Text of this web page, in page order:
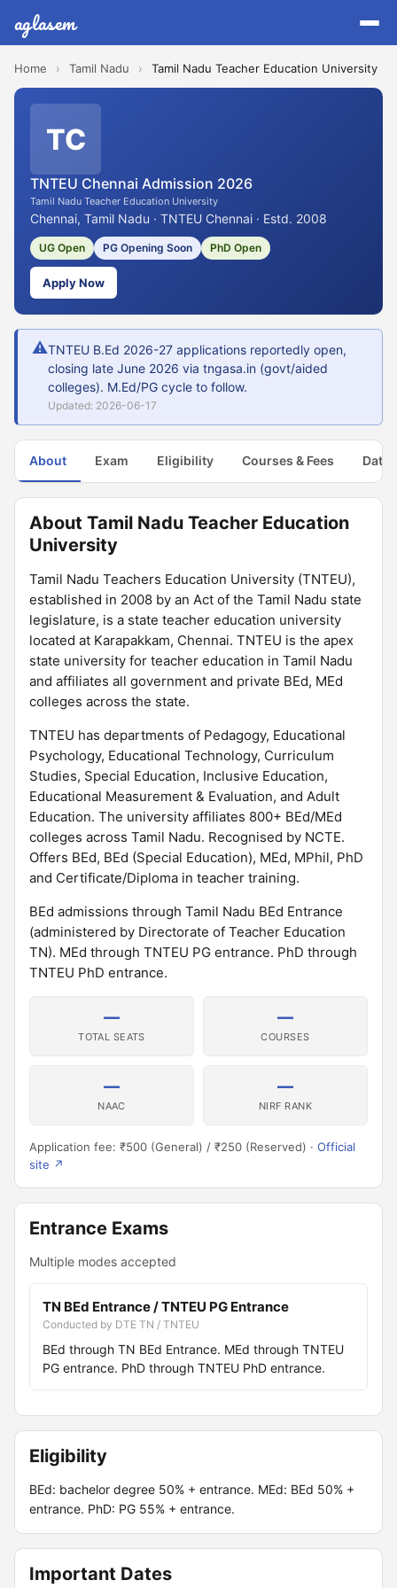
aglasem
Home › Tamil Nadu › Tamil Nadu Teacher Education University
TC
TNTEU Chennai Admission 2026
Tamil Nadu Teacher Education University
Chennai, Tamil Nadu · TNTEU Chennai · Estd. 2008
UG Open PG Opening Soon PhD Open
Apply Now
⚠TNTEU B.Ed 2026-27 applications reportedly open,
closing late June 2026 via tngasa.in (govt/aided
colleges). M.Ed/PG cycle to follow.
Updated: 2026-06-17
About Exam Eligibility Courses & Fees Dates
About Tamil Nadu Teacher Education
University
Tamil Nadu Teachers Education University (TNTEU),
established in 2008 by an Act of the Tamil Nadu state
legislature, is a state teacher education university
located at Karapakkam, Chennai. TNTEU is the apex
state university for teacher education in Tamil Nadu
and affiliates all government and private BEd, MEd
colleges across the state.
TNTEU has departments of Pedagogy, Educational
Psychology, Educational Technology, Curriculum
Studies, Special Education, Inclusive Education,
Educational Measurement & Evaluation, and Adult
Education. The university affiliates 800+ BEd/MEd
colleges across Tamil Nadu. Recognised by NCTE.
Offers BEd, BEd (Special Education), MEd, MPhil, PhD
and Certificate/Diploma in teacher training.
BEd admissions through Tamil Nadu BEd Entrance
(administered by Directorate of Teacher Education
TN). MEd through TNTEU PG entrance. PhD through
TNTEU PhD entrance.
—
TOTAL SEATS
—
COURSES
—
NAAC
—
NIRF RANK
Application fee: ₹500 (General) / ₹250 (Reserved) · Official
site ↗
Entrance Exams
Multiple modes accepted
TN BEd Entrance / TNTEU PG Entrance
Conducted by DTE TN / TNTEU
BEd through TN BEd Entrance. MEd through TNTEU
PG entrance. PhD through TNTEU PhD entrance.
Eligibility
BEd: bachelor degree 50% + entrance. MEd: BEd 50% +
entrance. PhD: PG 55% + entrance.
Important Dates